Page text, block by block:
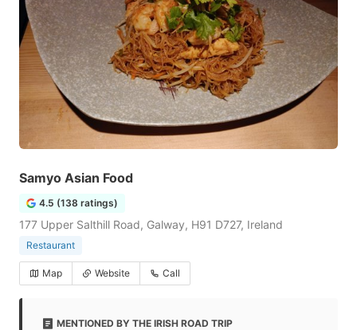
Samyo Asian Food
4.5 (138 ratings)
177 Upper Salthill Road, Galway, H91 D727, Ireland
Restaurant
Map Website Call
MENTIONED BY THE IRISH ROAD TRIP